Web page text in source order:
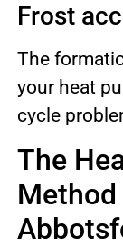
Frost
The
your heat
cycle
The
Method